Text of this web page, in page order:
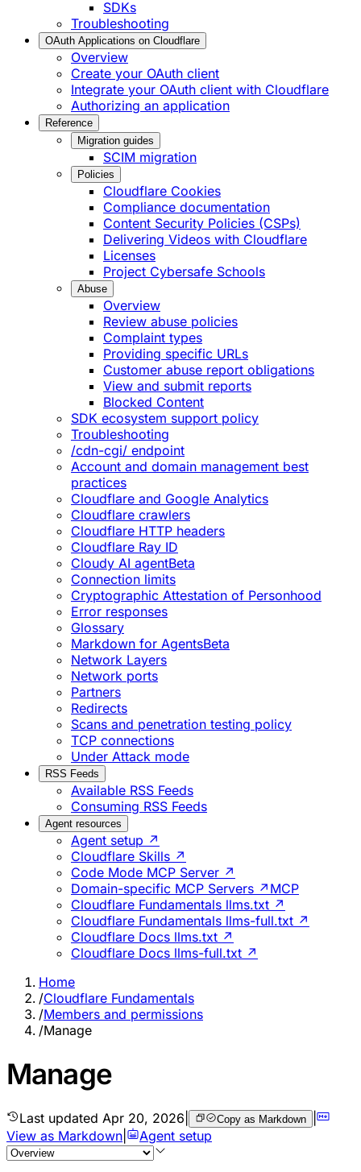
SDKs
Troubleshooting
OAuth Applications on Cloudflare
Overview
Create your OAuth client
Integrate your OAuth client with Cloudflare
Authorizing an application
Reference
Migration guides
SCIM migration
Policies
Cloudflare Cookies
Compliance documentation
Content Security Policies (CSPs)
Delivering Videos with Cloudflare
Licenses
Project Cybersafe Schools
Abuse
Overview
Review abuse policies
Complaint types
Providing specific URLs
Customer abuse report obligations
View and submit reports
Blocked Content
SDK ecosystem support policy
Troubleshooting
/cdn-cgi/ endpoint
Account and domain management best
practices
Cloudflare and Google Analytics
Cloudflare crawlers
Cloudflare HTTP headers
Cloudflare Ray ID
Cloudy AI agentBeta
Connection limits
Cryptographic Attestation of Personhood
Error responses
Glossary
Markdown for AgentsBeta
Network Layers
Network ports
Partners
Redirects
Scans and penetration testing policy
TCP connections
Under Attack mode
RSS Feeds
Available RSS Feeds
Consuming RSS Feeds
Agent resources
Agent setup ↗
Cloudflare Skills ↗
Code Mode MCP Server ↗
Domain-specific MCP Servers ↗ MCP
Cloudflare Fundamentals llms.txt ↗
Cloudflare Fundamentals llms-full.txt ↗
Cloudflare Docs llms.txt ↗
Cloudflare Docs llms-full.txt ↗
Home
/Cloudflare Fundamentals
/Members and permissions
/Manage
Manage
Last updated Apr 20, 2026 Copy as Markdown |
View as Markdown
Agent setup